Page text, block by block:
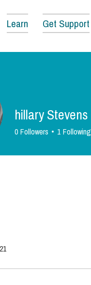
Learn Get Support
hillary Stevens
0 Followers 1 Following